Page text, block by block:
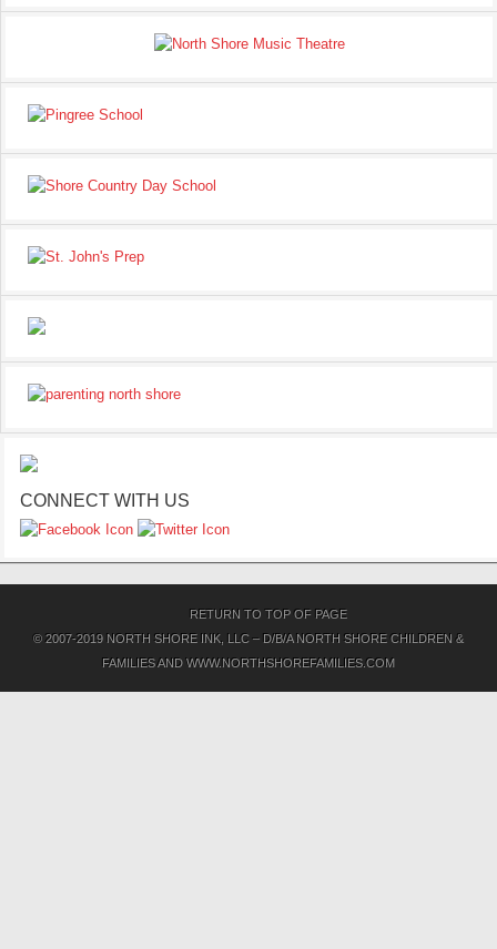
CONNECT WITH US
RETURN TO TOP OF PAGE
© 2007-2019 NORTH SHORE INK, LLC – D/B/A NORTH SHORE CHILDREN &
FAMILIES AND WWW.NORTHSHOREFAMILIES.COM